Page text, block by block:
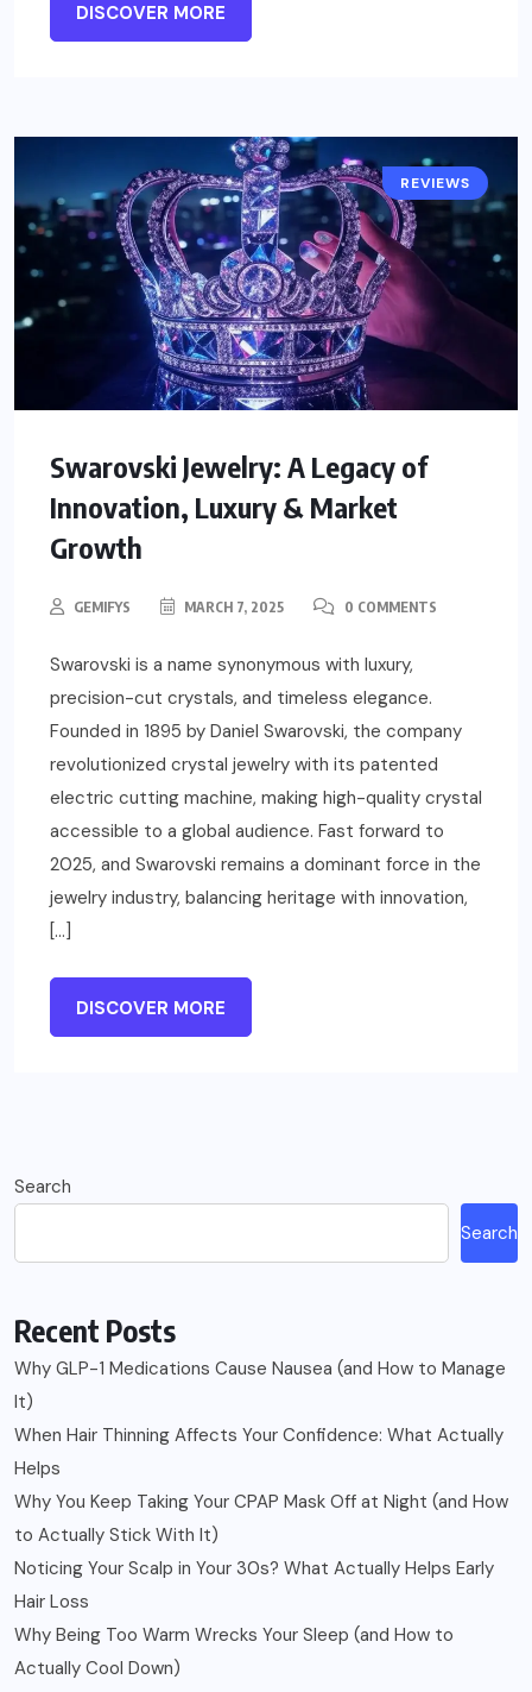
DISCOVER MORE
REVIEWS
Swarovski Jewelry: A Legacy of
Innovation, Luxury & Market
Growth
GEMIFYS MARCH 7, 2025 0 COMMENTS
Swarovski is a name synonymous with luxury,
precision-cut crystals, and timeless elegance.
Founded in 1895 by Daniel Swarovski, the company
revolutionized crystal jewelry with its patented
electric cutting machine, making high-quality crystal
accessible to a global audience. Fast forward to
2025, and Swarovski remains a dominant force in the
jewelry industry, balancing heritage with innovation,
[…]
DISCOVER MORE
Search
Search
Recent Posts
Why GLP-1 Medications Cause Nausea (and How to Manage
It)
When Hair Thinning Affects Your Confidence: What Actually
Helps
Why You Keep Taking Your CPAP Mask Off at Night (and How
to Actually Stick With It)
Noticing Your Scalp in Your 30s? What Actually Helps Early
Hair Loss
Why Being Too Warm Wrecks Your Sleep (and How to
Actually Cool Down)